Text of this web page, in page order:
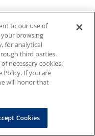
to our use of
browsing
for analytical
third parties.
necessary cookies.
Policy. If you are
will honor that
Cookies